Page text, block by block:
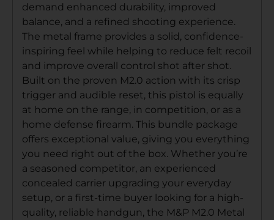
demand enhanced durability, improved
balance, and a refined shooting experience.
The metal frame provides a solid, confidence-
inspiring feel while helping to reduce felt recoil
and improve overall control shot after shot.
Built on the proven M2.0 action with its crisp
trigger and audible reset, this pistol is equally
at home on the range, in competition, or as a
home defense firearm. This bundle package
offers exceptional value, giving you everything
you need right out of the box. Whether you’re
a seasoned competitor, an experienced
concealed carrier upgrading your everyday
setup, or a first-time buyer looking for a high-
quality, reliable handgun, the M&P M2.0 Metal